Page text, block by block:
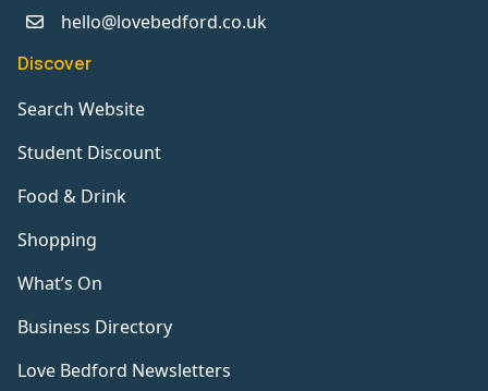
hello@lovebedford.co.uk
Discover
Search Website
Student Discount
Food & Drink
Shopping
What’s On
Business Directory
Love Bedford Newsletters